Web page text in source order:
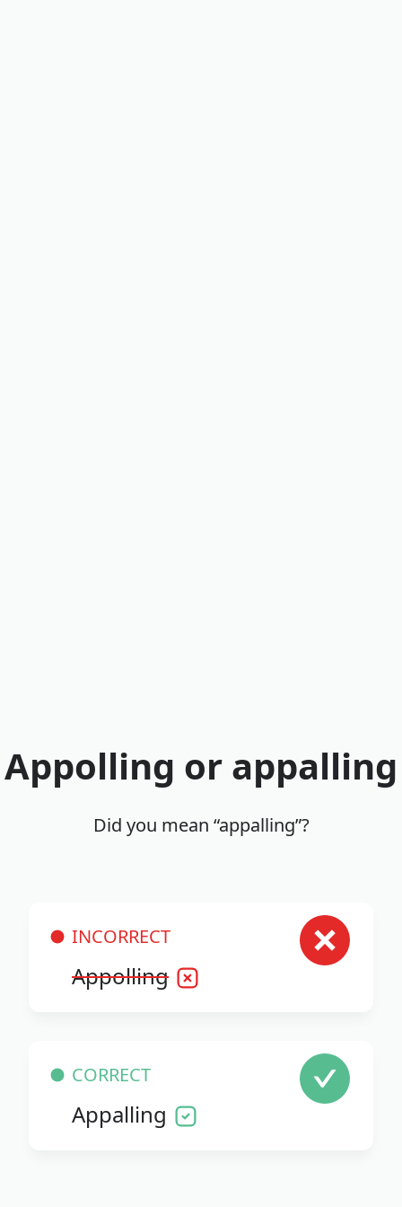
Appolling or appalling
Did you mean “appalling”?
INCORRECT
Appolling
CORRECT
Appalling